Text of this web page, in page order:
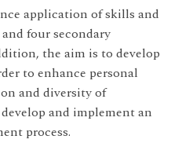
application of skills and
four secondary
the aim is to develop
to enhance personal
and diversity of
and implement an
process.